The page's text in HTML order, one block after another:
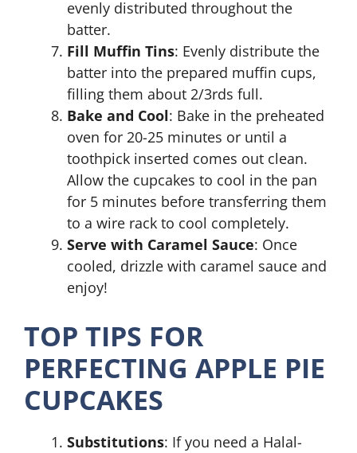
evenly distributed throughout the
batter.
Fill Muffin Tins: Evenly distribute the
batter into the prepared muffin cups,
filling them about 2/3rds full.
Bake and Cool: Bake in the preheated
oven for 20-25 minutes or until a
toothpick inserted comes out clean.
Allow the cupcakes to cool in the pan
for 5 minutes before transferring them
to a wire rack to cool completely.
Serve with Caramel Sauce: Once
cooled, drizzle with caramel sauce and
enjoy!
TOP TIPS FOR
PERFECTING APPLE PIE
CUPCAKES
Substitutions: If you need a Halal-